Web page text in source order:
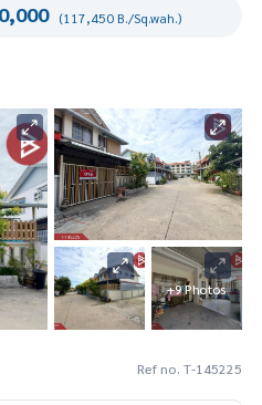
(117,450 B./Sq.wah.)
+9 Photos
Ref no. T-145225